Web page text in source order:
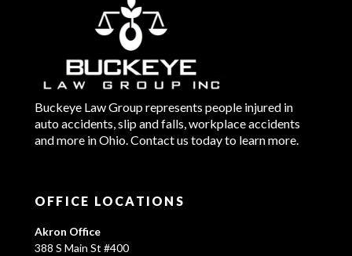
Buckeye Law Group represents people injured in
auto accidents, slip and falls, workplace accidents
and more in Ohio. Contact us today to learn more.
OFFICE LOCATIONS
Akron Office
388 S Main St #400